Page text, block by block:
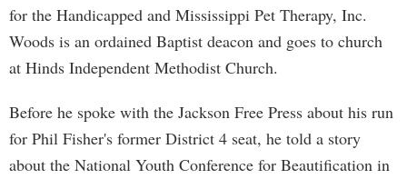
for the Handicapped and Mississippi Pet Therapy, Inc.
Woods is an ordained Baptist deacon and goes to church
at Hinds Independent Methodist Church.
Before he spoke with the Jackson Free Press about his run
for Phil Fisher's former District 4 seat, he told a story
about the National Youth Conference for Beautification in